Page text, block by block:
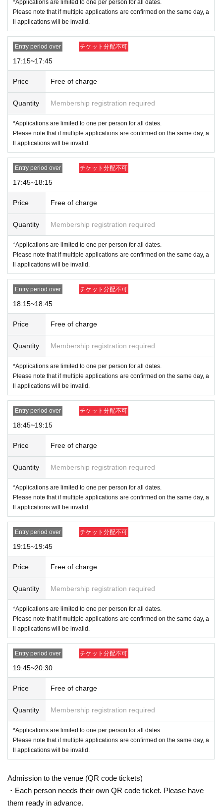
*Applications are limited to one per person for all dates.
Please note that if multiple applications are confirmed on the same day, a
ll applications will be invalid.
Entry period over チケット分配不可
17:15~17:45
Price Free of charge
Quantity Membership registration required
*Applications are limited to one per person for all dates.
Please note that if multiple applications are confirmed on the same day, a
ll applications will be invalid.
Entry period over チケット分配不可
17:45~18:15
Price Free of charge
Quantity Membership registration required
*Applications are limited to one per person for all dates.
Please note that if multiple applications are confirmed on the same day, a
ll applications will be invalid.
Entry period over チケット分配不可
18:15~18:45
Price Free of charge
Quantity Membership registration required
*Applications are limited to one per person for all dates.
Please note that if multiple applications are confirmed on the same day, a
ll applications will be invalid.
Entry period over チケット分配不可
18:45~19:15
Price Free of charge
Quantity Membership registration required
*Applications are limited to one per person for all dates.
Please note that if multiple applications are confirmed on the same day, a
ll applications will be invalid.
Entry period over チケット分配不可
19:15~19:45
Price Free of charge
Quantity Membership registration required
*Applications are limited to one per person for all dates.
Please note that if multiple applications are confirmed on the same day, a
ll applications will be invalid.
Entry period over チケット分配不可
19:45~20:30
Price Free of charge
Quantity Membership registration required
*Applications are limited to one per person for all dates.
Please note that if multiple applications are confirmed on the same day, a
ll applications will be invalid.
Admission to the venue (QR code tickets)
・Each person needs their own QR code ticket. Please have
them ready in advance.